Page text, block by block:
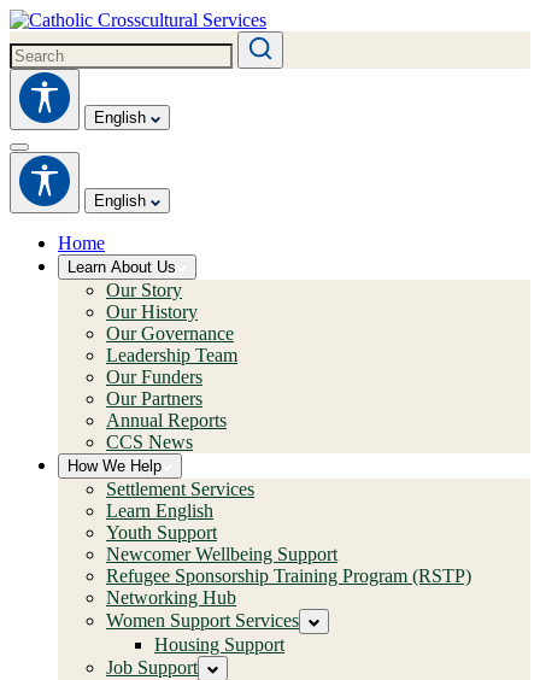
English
English
Home
Learn About Us
Our Story
Our History
Our Governance
Leadership Team
Our Funders
Our Partners
Annual Reports
CCS News
How We Help
Settlement Services
Learn English
Youth Support
Newcomer Wellbeing Support
Refugee Sponsorship Training Program (RSTP)
Networking Hub
Women Support Services
Housing Support
Job Support